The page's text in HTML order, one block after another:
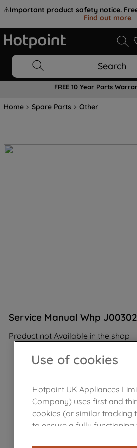
⚠️Important product safety notice.
Find out more.
Search
FREE 10 Year Parts
Home Spare Parts Other
Service Manual Whp
Product not Available in the shop
Use of cookies
Hotpoint UK Appliances
Company) uses first and
cookies (or similar tracking
to ensure a fully functioning